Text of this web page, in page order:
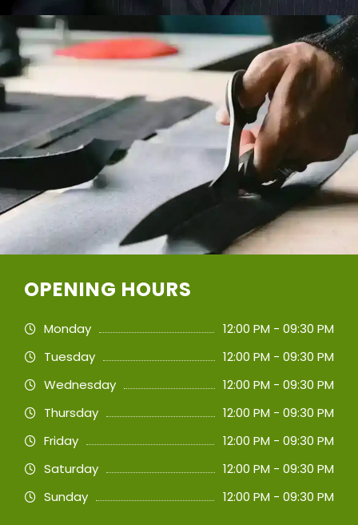
OPENING HOURS
Monday
12:00 PM - 09:30 PM
Tuesday
12:00 PM - 09:30 PM
Wednesday
12:00 PM - 09:30 PM
Thursday
12:00 PM - 09:30 PM
Friday
12:00 PM - 09:30 PM
Saturday
12:00 PM - 09:30 PM
Sunday
12:00 PM - 09:30 PM